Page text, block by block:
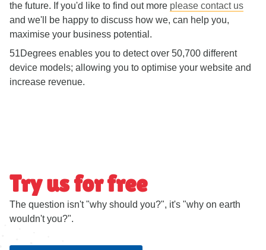
the future. If you'd like to find out more please contact us
and we'll be happy to discuss how we, can help you,
maximise your business potential.
51Degrees enables you to detect over 50,700 different
device models; allowing you to optimise your website and
increase revenue.
Try us for free
The question isn't "why should you?", it's "why on earth
wouldn't you?".